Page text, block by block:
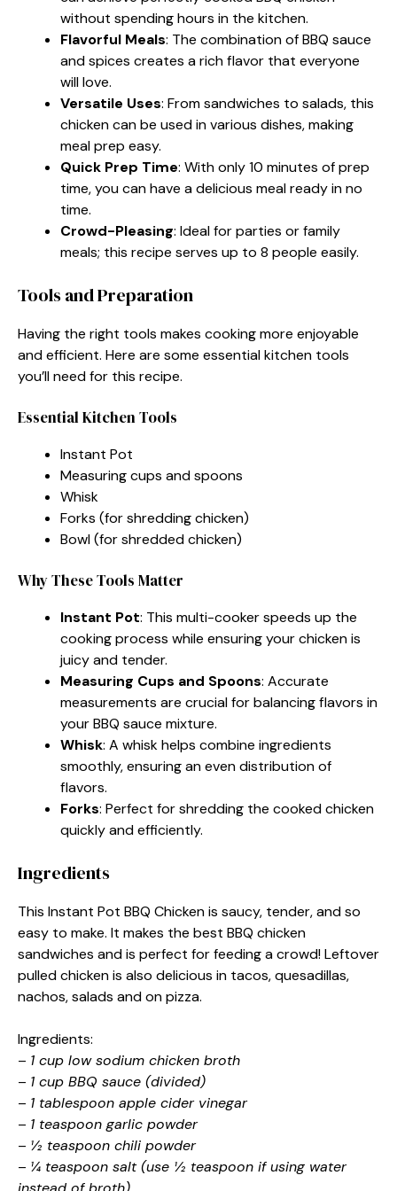
without spending hours in the kitchen.
Flavorful Meals: The combination of BBQ sauce
and spices creates a rich flavor that everyone
will love.
Versatile Uses: From sandwiches to salads, this
chicken can be used in various dishes, making
meal prep easy.
Quick Prep Time: With only 10 minutes of prep
time, you can have a delicious meal ready in no
time.
Crowd-Pleasing: Ideal for parties or family
meals; this recipe serves up to 8 people easily.
Tools and Preparation
Having the right tools makes cooking more enjoyable
and efficient. Here are some essential kitchen tools
you’ll need for this recipe.
Essential Kitchen Tools
Instant Pot
Measuring cups and spoons
Whisk
Forks (for shredding chicken)
Bowl (for shredded chicken)
Why These Tools Matter
Instant Pot: This multi-cooker speeds up the
cooking process while ensuring your chicken is
juicy and tender.
Measuring Cups and Spoons: Accurate
measurements are crucial for balancing flavors in
your BBQ sauce mixture.
Whisk: A whisk helps combine ingredients
smoothly, ensuring an even distribution of
flavors.
Forks: Perfect for shredding the cooked chicken
quickly and efficiently.
Ingredients
This Instant Pot BBQ Chicken is saucy, tender, and so
easy to make. It makes the best BBQ chicken
sandwiches and is perfect for feeding a crowd! Leftover
pulled chicken is also delicious in tacos, quesadillas,
nachos, salads and on pizza.
Ingredients:
– 1 cup low sodium chicken broth
– 1 cup BBQ sauce (divided)
– 1 tablespoon apple cider vinegar
– 1 teaspoon garlic powder
– ½ teaspoon chili powder
– ¼ teaspoon salt (use ½ teaspoon if using water